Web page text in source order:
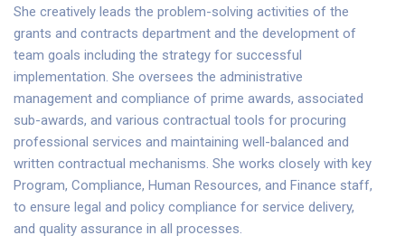
She creatively leads the problem-solving activities of the
grants and contracts department and the development of
team goals including the strategy for successful
implementation. She oversees the administrative
management and compliance of prime awards, associated
sub-awards, and various contractual tools for procuring
professional services and maintaining well-balanced and
written contractual mechanisms. She works closely with key
Program, Compliance, Human Resources, and Finance staff,
to ensure legal and policy compliance for service delivery,
and quality assurance in all processes.